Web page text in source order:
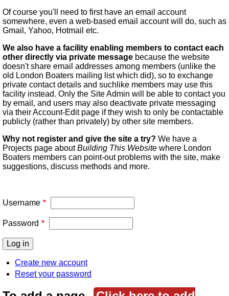
Of course you'll need to first have an email account
somewhere, even a web-based email account will do, such as
Gmail, Yahoo, Hotmail etc.
We also have a facility enabling members to contact each
other directly via private message because the website
doesn't share email addresses among members (unlike the
old London Boaters mailing list which did), so to exchange
private contact details and suchlike members may use this
facility instead. Only the Site Admin will be able to contact you
by email, and users may also deactivate private messaging
via their Account-Edit page if they wish to only be contactable
publicly (rather than privately) by other site members.
Why not register and give the site a try? We have a
Projects page aboutBuilding This Website where London
Boaters members can point-out problems with the site, make
suggestions, discuss methods and more.
Username
Password
Create new account
Reset your password